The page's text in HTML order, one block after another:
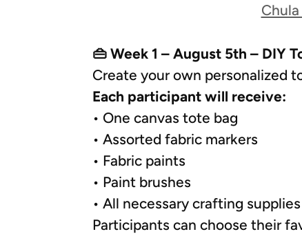
👜 Week 1 – August 5th – DIY
Create your own personalized
Each participant will receive:
• One canvas tote bag
• Assorted fabric markers
• Fabric paints
• Paint brushes
• All necessary crafting supplies
Participants can choose their